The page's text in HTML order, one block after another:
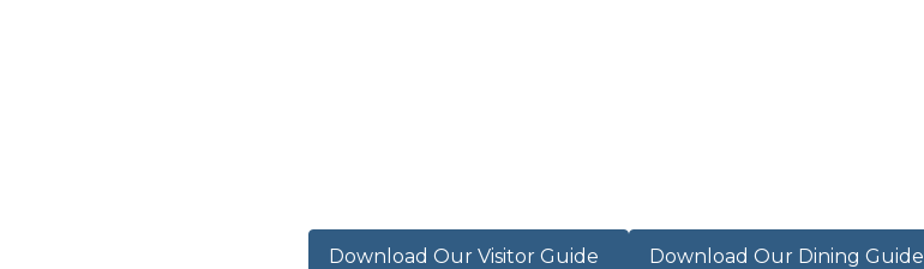
Download Our Visitor Guide Download Our Dining Guide